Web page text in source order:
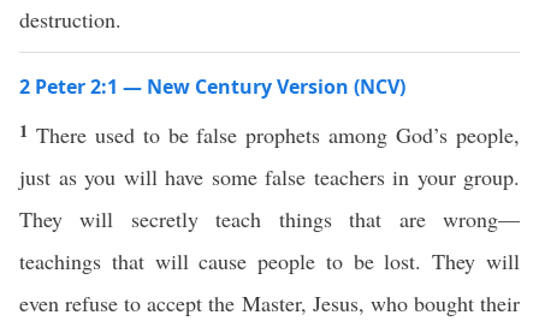
destruction.
2 Peter 2:1 — New Century Version (NCV)
1 There used to be false prophets among God’s people,
just as you will have some false teachers in your group.
They will secretly teach things that are wrong—
teachings that will cause people to be lost. They will
even refuse to accept the Master, Jesus, who bought their